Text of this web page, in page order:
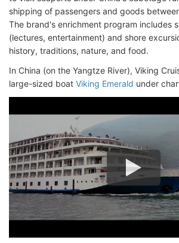
shipping of passengers and goods
The brand's enrichment program includes
(lectures, entertainment) and shore
history, traditions, nature, and food.
In China (on the Yangtze River), Viking
large-sized boat Viking Emerald under